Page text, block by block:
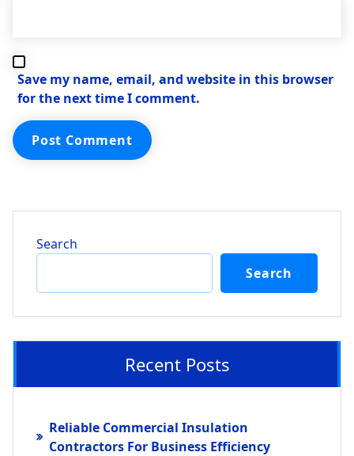
Save my name, email, and website in this browser
for the next time I comment.
Search
Search
Recent Posts
Reliable Commercial Insulation
Contractors For Business Efficiency